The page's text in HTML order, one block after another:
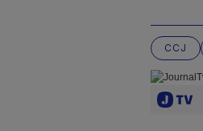
CCJ